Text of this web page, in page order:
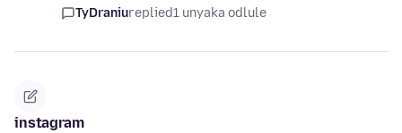
TyDraniureplied1 unyaka odlule
instagram